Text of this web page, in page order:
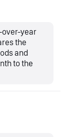
over-year
the
and
to the